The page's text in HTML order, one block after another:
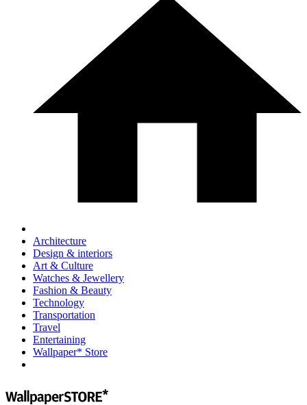
Architecture
Design & interiors
Art & Culture
Watches & Jewellery
Fashion & Beauty
Technology
Transportation
Travel
Entertaining
Wallpaper* Store